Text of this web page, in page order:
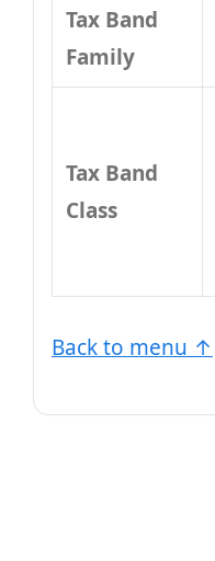
Tax Band
Family
Tax Band
Class
Back to menu ↑